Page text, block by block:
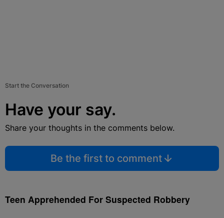
Start the Conversation
Have your say.
Share your thoughts in the comments below.
Be the first to comment
Teen Apprehended For Suspected Robbery